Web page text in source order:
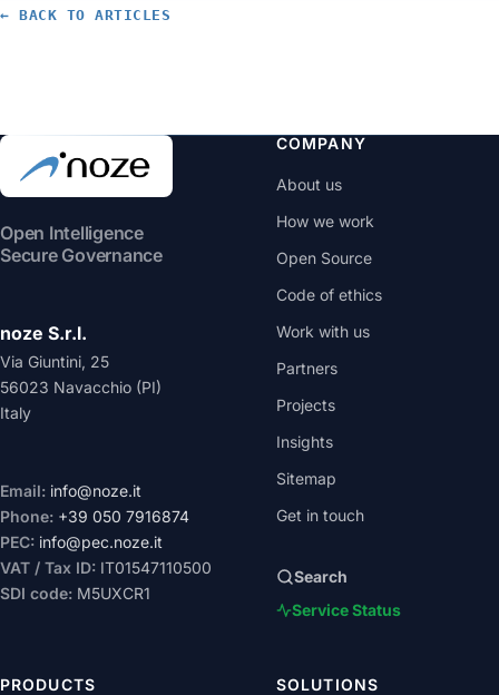
and what a company should do now, in order, with the dates that
← BACK TO ARTICLES
Open Intelligence
Secure Governance
noze S.r.l.
Via Giuntini, 25
56023 Navacchio (PI)
Italy
Email: info@noze.it
Phone: +39 050 7916874
PEC: info@pec.noze.it
VAT / Tax ID: IT01547110500
SDI code: M5UXCR1
COMPANY
About us
How we work
Open Source
Code of ethics
Work with us
Partners
Projects
Insights
Sitemap
Get in touch
Search
Service Status
PRODUCTS SOLUTIONS